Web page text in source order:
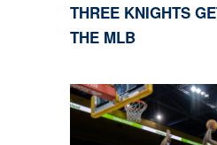
THREE KNIGHTS
THE MLB